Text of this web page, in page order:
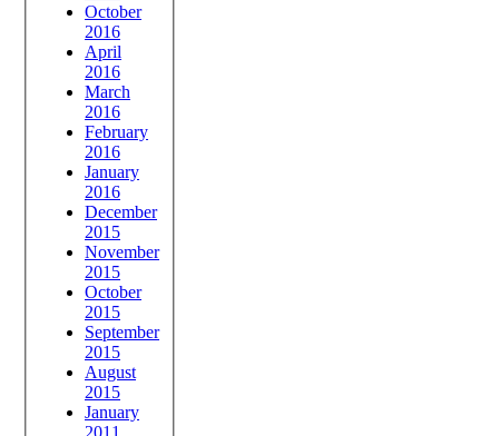
October
2016
April
2016
March
2016
February
2016
January
2016
December
2015
November
2015
October
2015
September
2015
August
2015
January
2011